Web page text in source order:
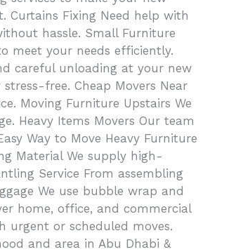
Curtains Fixing Need help with
hassle. Small Furniture
meet your needs efficiently.
careful unloading at your new
free. Cheap Movers Near
Moving Furniture Upstairs We
Heavy Items Movers Our team
Way to Move Heavy Furniture
Material We supply high-
Service From assembling
We use bubble wrap and
home, office, and commercial
urgent or scheduled moves.
and area in Abu Dhabi &